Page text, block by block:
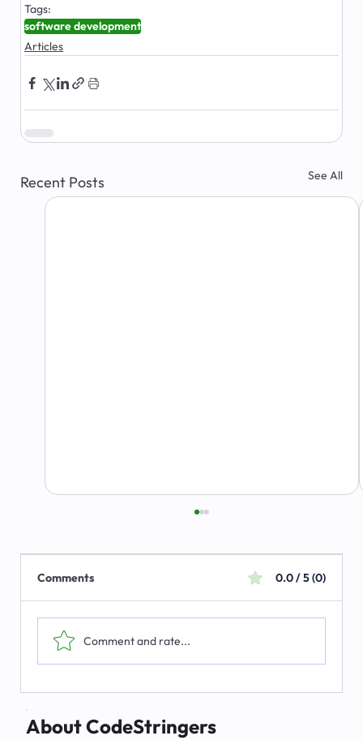
Tags:
software development
Articles
Recent Posts See All
The Emerging Market for Integrated
Business Solutions
Comments 0.0 / 5 (0)
Comment and rate...
About CodeStringers